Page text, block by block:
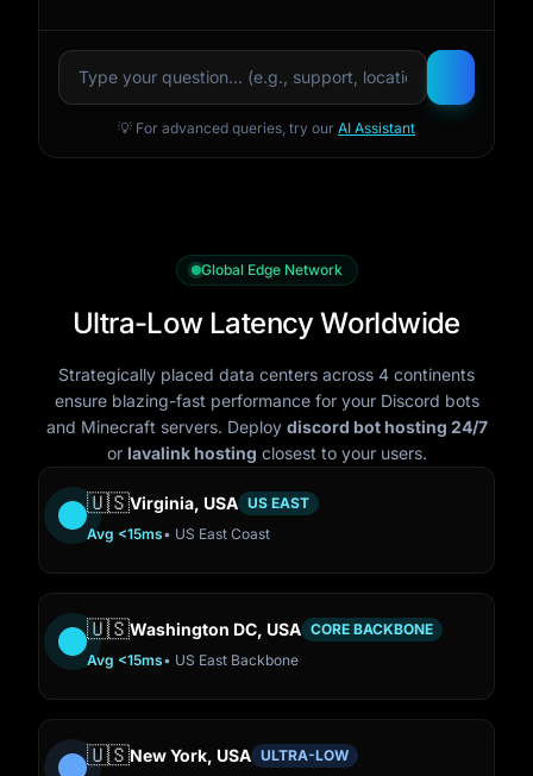
💡 For advanced queries, try our AI Assistant
Global Edge Network
Ultra-Low Latency Worldwide
Strategically placed data centers across 4 continents
ensure blazing-fast performance for your Discord bots
and Minecraft servers. Deploy discord bot hosting 24/7
or lavalink hosting closest to your users.
🇺🇸Virginia, USA US EAST
Avg <15ms• US East Coast
🇺🇸Washington DC, USA CORE BACKBONE
Avg <15ms• US East Backbone
🇺🇸New York, USA ULTRA-LOW